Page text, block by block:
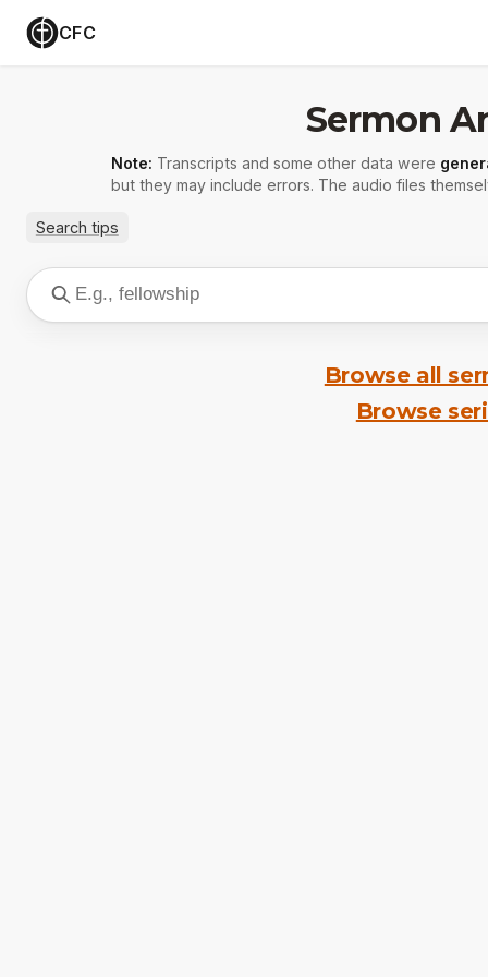
CFC
Sermon
Note: Transcripts and some other data were
but they may include errors. The audio files
Search tips
Browse all
Browse